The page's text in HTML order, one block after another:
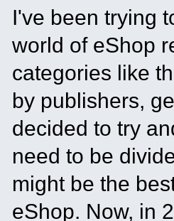
I've been trying
world of eShop
categories like
by publishers,
decided to try
need to be
might be the
eShop. Now, in